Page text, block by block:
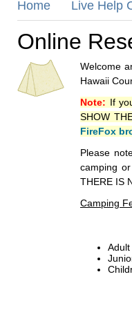
Home Live Help
Online
Welcome
Hawaii
Note: If
SHOW
FireFox
Please
camping
THERE IS
Camping